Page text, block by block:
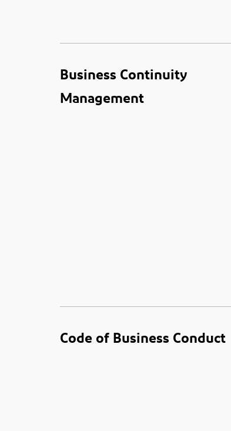
Business Continuity
Management
Code of Business Conduct